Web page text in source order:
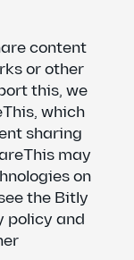
content
or other
this, we
which
sharing
may
on
the Bitly
policy and